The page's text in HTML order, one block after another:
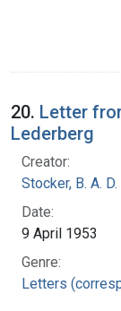
20. Letter
Lederberg
Creator:
Stocker, B. A. D.
Date:
9 April 1953
Genre:
Letters